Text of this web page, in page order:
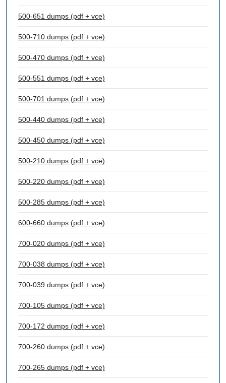
500-651 dumps (pdf + vce)
500-710 dumps (pdf + vce)
500-470 dumps (pdf + vce)
500-551 dumps (pdf + vce)
500-701 dumps (pdf + vce)
500-440 dumps (pdf + vce)
500-450 dumps (pdf + vce)
500-210 dumps (pdf + vce)
500-220 dumps (pdf + vce)
500-285 dumps (pdf + vce)
600-660 dumps (pdf + vce)
700-020 dumps (pdf + vce)
700-038 dumps (pdf + vce)
700-039 dumps (pdf + vce)
700-105 dumps (pdf + vce)
700-172 dumps (pdf + vce)
700-260 dumps (pdf + vce)
700-265 dumps (pdf + vce)